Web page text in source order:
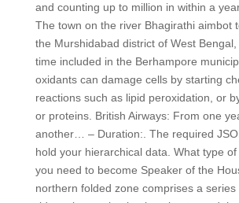
and counting up to million in within a
The town on the river Bhagirathi aimbot
the Murshidabad district of West
time included in the Berhampore
oxidants can damage cells by starting
reactions such as lipid peroxidation, or
or proteins. British Airways: From one
another… – Duration:. The required
hold your hierarchical data. What type
you need to become Speaker of the
northern folded zone comprises a series